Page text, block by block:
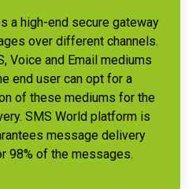
a high-end secure gateway
over different channels.
Voice and Email mediums
end user can opt for a
of these mediums for the
SMS World platform is
message delivery
98% of the messages.